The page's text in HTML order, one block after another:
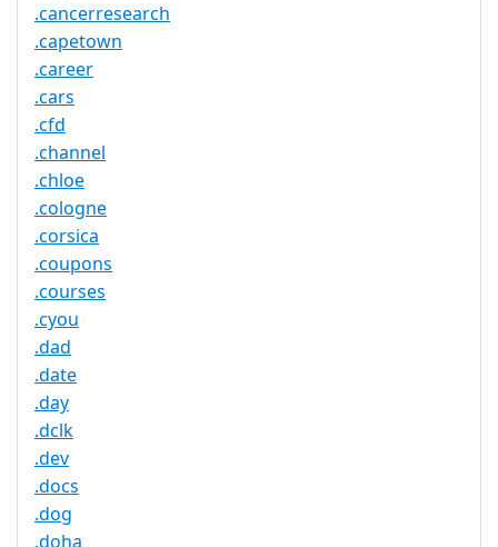
.cancerresearch
.capetown
.career
.cars
.cfd
.channel
.chloe
.cologne
.corsica
.coupons
.courses
.cyou
.dad
.date
.day
.dclk
.dev
.docs
.dog
.doha